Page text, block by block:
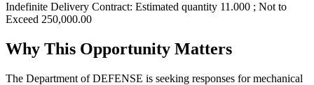
Indefinite Delivery Contract: Estimated quantity 11.000 ; Not to
Exceed 250,000.00
Why This Opportunity Matters
The Department of DEFENSE is seeking responses for mechanical